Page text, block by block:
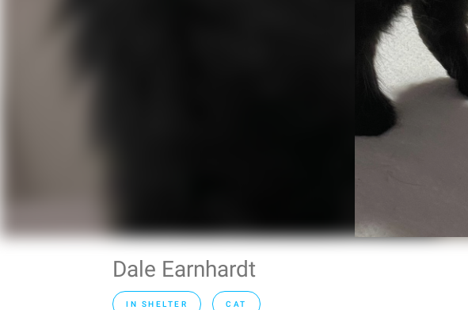
Dale Earnhardt
IN SHELTER CAT